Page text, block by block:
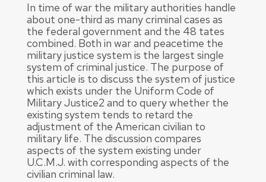
In time of war the military authorities handle
about one-third as many criminal cases as
the federal government and the 48 tates
combined. Both in war and peacetime the
military justice system is the largest single
system of criminal justice. The purpose of
this article is to discuss the system of justice
which exists under the Uniform Code of
Military Justice2 and to query whether the
existing system tends to retard the
adjustment of the American civilian to
military life. The discussion compares
aspects of the system existing under
U.C.M.J. with corresponding aspects of the
civilian criminal law.